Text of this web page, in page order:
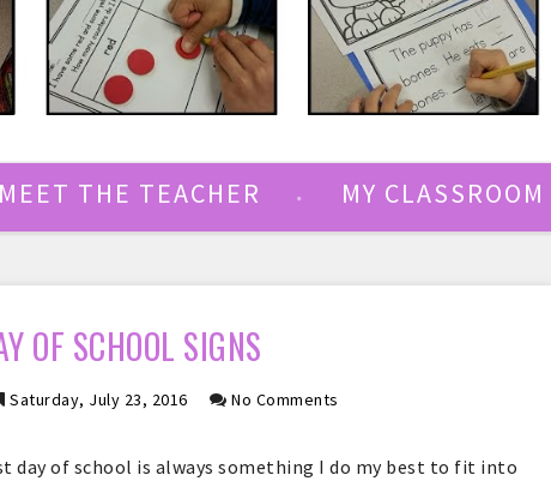
MEET THE TEACHER MY CLASSROOM
OF SCHOOL SIGNS
Saturday, July 23, 2016 No Comments
day of school is always something I do my best to fit into